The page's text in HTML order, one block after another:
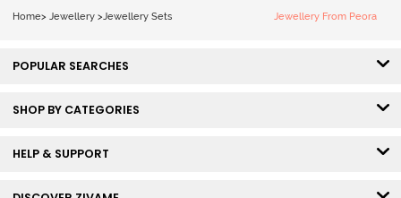
Home> Jewellery >Jewellery Sets Jewellery From Peora
POPULAR SEARCHES
SHOP BY CATEGORIES
HELP & SUPPORT